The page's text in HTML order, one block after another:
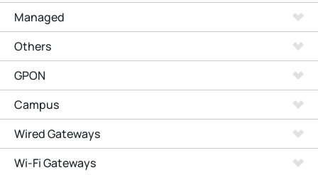
Managed
Others
GPON
Campus
Wired Gateways
Wi-Fi Gateways